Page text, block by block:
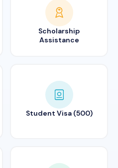
Scholarship
Assistance
Student Visa (500)